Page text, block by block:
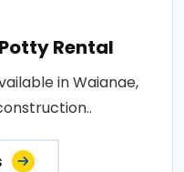
Rental
in Waianae,